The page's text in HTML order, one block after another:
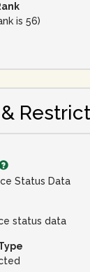
is 56)
Status Data
status data